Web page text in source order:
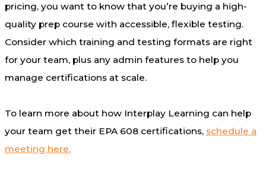
pricing, you want to know that you’re buying a high-
quality prep course with accessible, flexible testing.
Consider which training and testing formats are right
for your team, plus any admin features to help you
manage certifications at scale.
To learn more about how Interplay Learning can help
your team get their EPA 608 certifications, schedule a
meeting here.